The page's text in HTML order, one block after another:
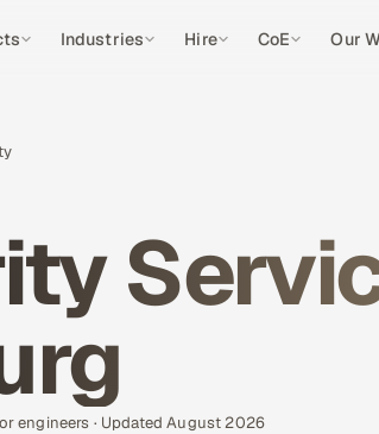
Industries Hire CoE Our
engineers · Updated August 2026